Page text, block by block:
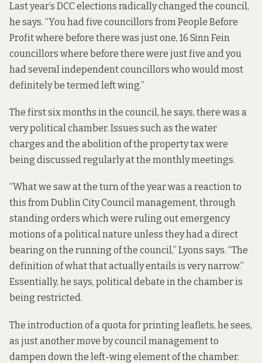
Last year’s DCC elections radically changed the council,
he says. “You had five councillors from People Before
Profit where before there was just one, 16 Sinn Fein
councillors where before there were just five and you
had several independent councillors who would most
definitely be termed left wing.”
The first six months in the council, he says, there was a
very political chamber. Issues such as the water
charges and the abolition of the property tax were
being discussed regularly at the monthly meetings.
“What we saw at the turn of the year was a reaction to
this from Dublin City Council management, through
standing orders which were ruling out emergency
motions of a political nature unless they had a direct
bearing on the running of the council,” Lyons says. “The
definition of what that actually entails is very narrow.”
Essentially, he says, political debate in the chamber is
being restricted.
The introduction of a quota for printing leaflets, he sees,
as just another move by council management to
dampen down the left-wing element of the chamber.